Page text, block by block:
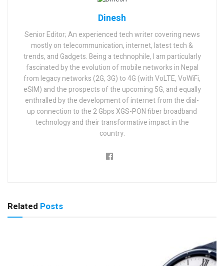
Dinesh
Senior Editor; An experienced tech writer covering news
mostly on telecommunication, internet, latest tech &
trends, and Gadgets. Being a technophile, I am particularly
fascinated by the evolution of mobile networks in Nepal
from legacy networks (2G, 3G) to 4G (with VoLTE, VoWiFi,
eSIM) and the prospects of the upcoming 5G, and equally
enthralled by the development of internet from the dial-
up connection to the 2 Gbps XGS-PON fiber broadband
technology and their transformative impact in the
country.
Related Posts